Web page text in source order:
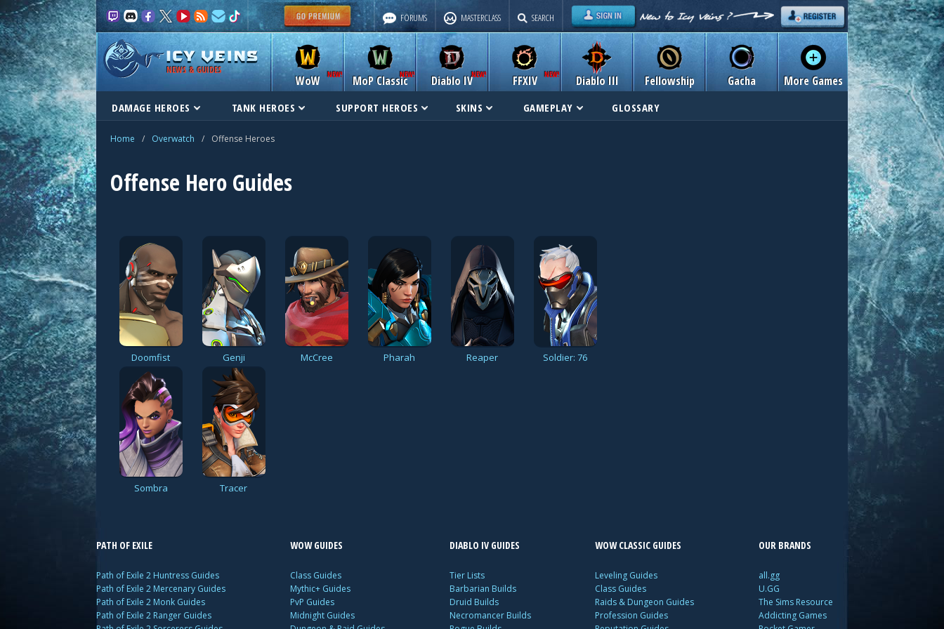
FORUMS MASTERCLASS SEARCH
NEWS & GUIDES
WoW MoP Classic Diablo IV Diablo III
FFXIV Fellowship Gacha More Games
DAMAGE HEROES TANK HEROES SUPPORT HEROES SKINS GAMEPLAY GLOSSARY
Home / Overwatch / Offense Heroes
Offense Hero Guides
Doomfist Genji McCree Pharah Reaper Soldier: 76
Sombra Tracer
PATH OF EXILE
Path of Exile 2 Huntress Guides
Path of Exile 2 Mercenary Guides
Path of Exile 2 Monk Guides
Path of Exile 2 Ranger Guides
WOW GUIDES
Class Guides
Mythic+ Guides
PvP Guides
Midnight Guides
DIABLO IV GUIDES
Tier Lists
Barbarian Builds
Druid Builds
Necromancer Builds
WOW CLASSIC GUIDES
Leveling Guides
Class Guides
Raids & Dungeon Guides
Profession Guides
OUR BRANDS
all.gg
U.GG
The Sims Resource
Addicting Games